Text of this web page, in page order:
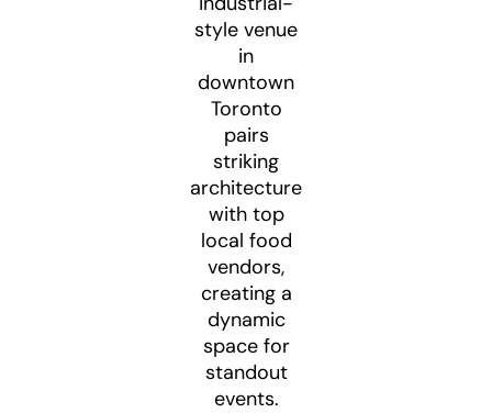
style venue
in
downtown
Toronto
pairs
striking
architecture
with top
local food
vendors,
creating a
dynamic
space for
standout
events.